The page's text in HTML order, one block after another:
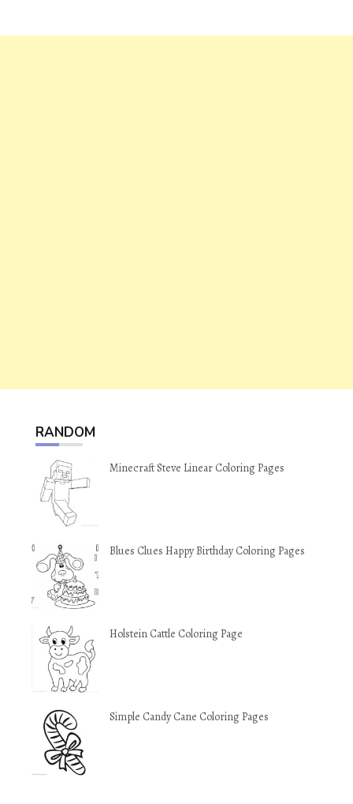
RANDOM
Minecraft Steve Linear Coloring Pages
Blues Clues Happy Birthday Coloring Pages
Holstein Cattle Coloring Page
Simple Candy Cane Coloring Pages